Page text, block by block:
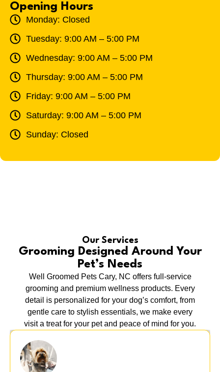
Opening Hours
Monday: Closed
Tuesday: 9:00 AM – 5:00 PM
Wednesday: 9:00 AM – 5:00 PM
Thursday: 9:00 AM – 5:00 PM
Friday: 9:00 AM – 5:00 PM
Saturday: 9:00 AM – 5:00 PM
Sunday: Closed
Our Services
Grooming Designed Around Your
Pet’s Needs
Well Groomed Pets Cary, NC offers full-service
grooming and premium wellness products. Every
detail is personalized for your dog’s comfort, from
gentle care to stylish essentials, we make every
visit a treat for your pet and peace of mind for you.